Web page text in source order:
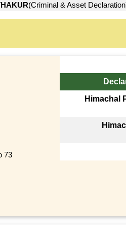
(Criminal & Asset
73
Himachal